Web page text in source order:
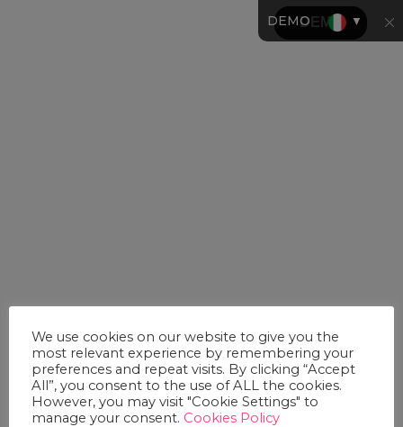
DEMO ▼
We use cookies on our website to give you the
most relevant experience by remembering your
preferences and repeat visits. By clicking “Accept
All”, you consent to the use of ALL the cookies.
However, you may visit "Cookie Settings" to
manage your consent. Cookies Policy